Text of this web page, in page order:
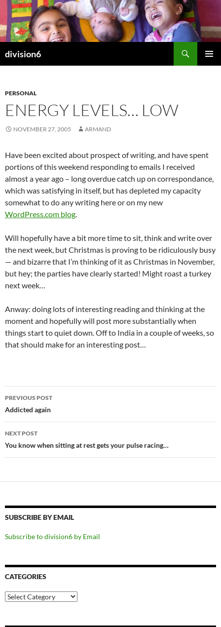
Skip
content
division6
PERSONAL
ENERGY LEVELS… LOW
NOVEMBER 27, 2005 ARMAND
Have been excited about prospect of writing, and have spent
portions of this weekend responding to emails I received
almost a year ago – long overdue catch up on correspondance,
which was satisfying in itself, but has depleted my capacity
somewhat to do any writing here or on my new
WordPress.com blog.
Will hopefully have a bit more time to sit, think and write over
the next week, but Christmas is proving to be ridiculously busy
— and bizarre that I’m thinking of it as Christmas in November,
but hey; the parties have clearly started! Might roast a turkey
next week…
Anway: doing lots of interesting reading and thinking at the
moment and hopefully will post more substantially when
things start to quiet down. Off to India in a couple of weeks, so
that should make for an interesting post…
Post
navigation
PREVIOUS POST
Addicted again
NEXT POST
You know when sitting at rest gets your pulse racing…
SUBSCRIBE BY EMAIL
Subscribe to division6 by Email
CATEGORIES
Categories